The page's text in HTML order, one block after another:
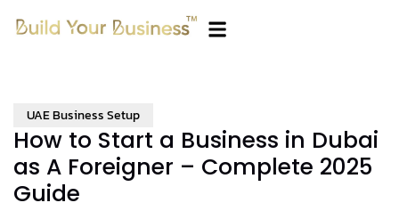
UAE Business Setup
How to Start a Business in Dubai
as A Foreigner – Complete 2025
Guide